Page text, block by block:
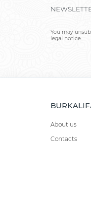
You may
legal notice.
About us
Contacts